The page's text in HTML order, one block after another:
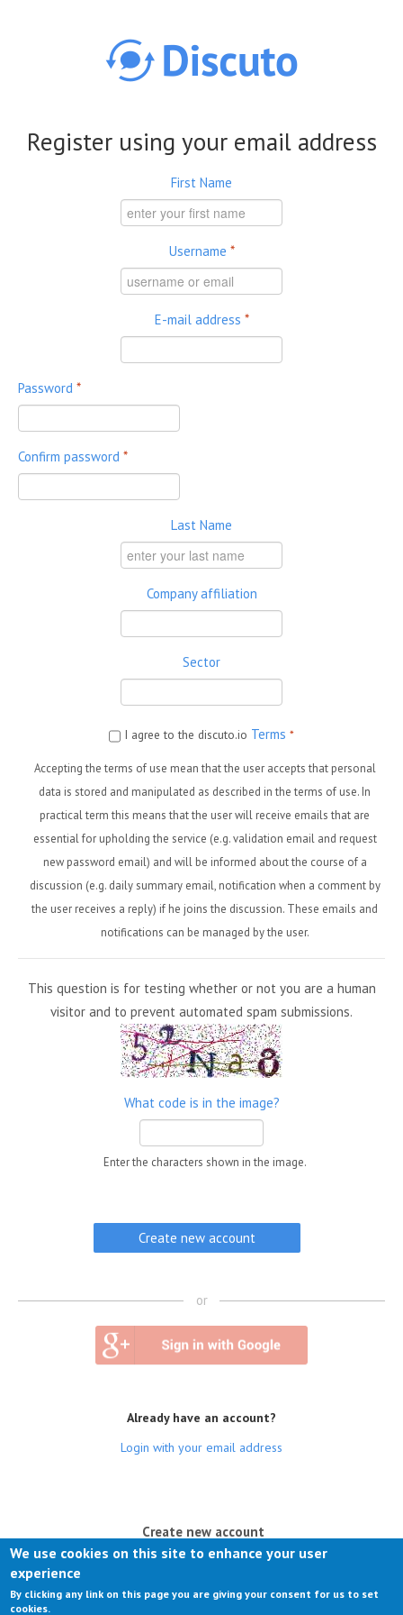
Register using your email address
First Name
Username *
E-mail address *
Password *
Confirm password *
Last Name
Company affiliation
Sector
I agree to the discuto.io Terms *
Accepting the terms of use mean that the user accepts that personal
data is stored and manipulated as described in the terms of use. In
practical term this means that the user will receive emails that are
essential for upholding the service (e.g. validation email and request
new password email) and will be informed about the course of a
discussion (e.g. daily summary email, notification when a comment by
the user receives a reply) if he joins the discussion. These emails and
notifications can be managed by the user.
This question is for testing whether or not you are a human
visitor and to prevent automated spam submissions.
What code is in the image?
Enter the characters shown in the image.
or
Already have an account?
Login with your email address
Create new account
Request new password
We use cookies on this site to enhance your user
experience
By clicking any link on this page you are giving your consent for us to set
cookies.